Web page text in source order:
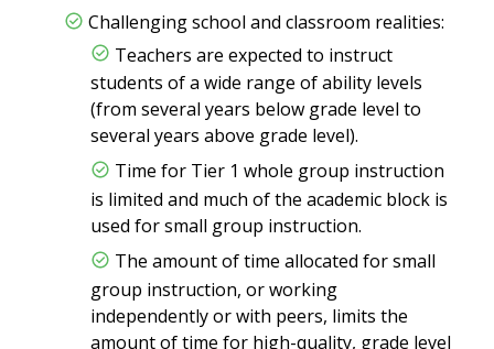
Challenging school and classroom realities:
Teachers are expected to instruct
students of a wide range of ability levels
(from several years below grade level to
several years above grade level).
Time for Tier 1 whole group instruction
is limited and much of the academic block is
used for small group instruction.
The amount of time allocated for small
group instruction, or working
independently or with peers, limits the
amount of time for high-quality, grade level